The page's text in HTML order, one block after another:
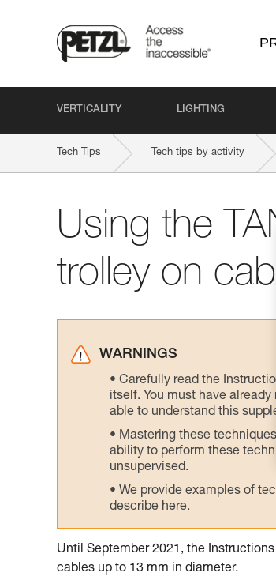
VERTICALITY LIGHTING
Tech Tips Tech tips by activity
Using the
trolley on
WARNINGS
Carefully read the
itself. You must have
able to understand this
Mastering these
ability to perform these
unsupervised.
We provide examples of
describe here.
Until September 2021, the
cables up to 13 mm in diameter.